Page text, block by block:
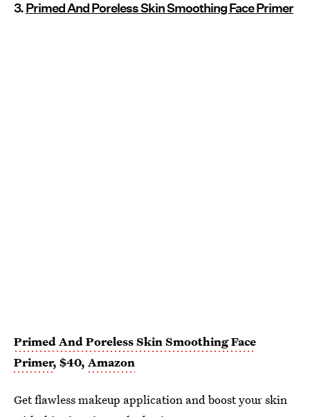
3.Primed And Poreless Skin Smoothing Face Primer
Primed And Poreless Skin Smoothing Face
Primer, $40, Amazon
Get flawless makeup application and boost your skin